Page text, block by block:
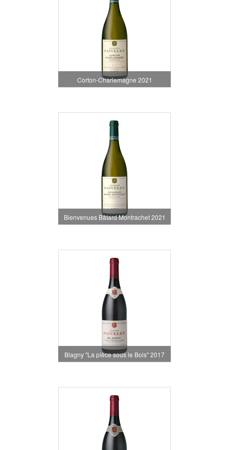
Corton-Charlemagne 2021
Bienvenues Bâtard Montrachet 2021
Blagny "La pièce sous le Bois" 2017